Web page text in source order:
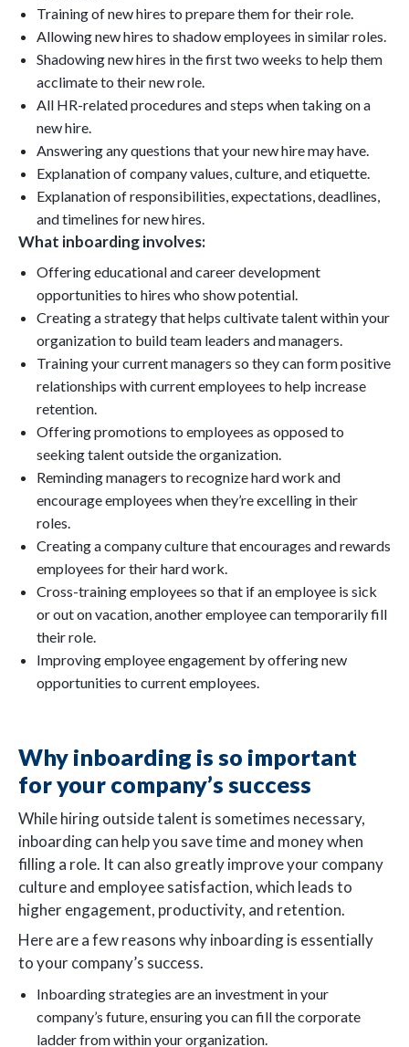
Training of new hires to prepare them for their role.
Allowing new hires to shadow employees in similar roles.
Shadowing new hires in the first two weeks to help them
acclimate to their new role.
All HR-related procedures and steps when taking on a
new hire.
Answering any questions that your new hire may have.
Explanation of company values, culture, and etiquette.
Explanation of responsibilities, expectations, deadlines,
and timelines for new hires.
What inboarding involves:
Offering educational and career development
opportunities to hires who show potential.
Creating a strategy that helps cultivate talent within your
organization to build team leaders and managers.
Training your current managers so they can form positive
relationships with current employees to help increase
retention.
Offering promotions to employees as opposed to
seeking talent outside the organization.
Reminding managers to recognize hard work and
encourage employees when they’re excelling in their
roles.
Creating a company culture that encourages and rewards
employees for their hard work.
Cross-training employees so that if an employee is sick
or out on vacation, another employee can temporarily fill
their role.
Improving employee engagement by offering new
opportunities to current employees.
Why inboarding is so important
for your company’s success
While hiring outside talent is sometimes necessary,
inboarding can help you save time and money when
filling a role. It can also greatly improve your company
culture and employee satisfaction, which leads to
higher engagement, productivity, and retention.
Here are a few reasons why inboarding is essentially
to your company’s success.
Inboarding strategies are an investment in your
company’s future, ensuring you can fill the corporate
ladder from within your organization.